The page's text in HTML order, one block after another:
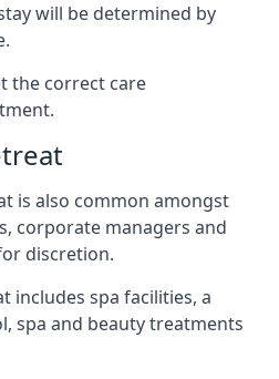
will be determined by
the correct care
is also common amongst
corporate managers and
discretion.
includes spa facilities, a
spa and beauty treatments